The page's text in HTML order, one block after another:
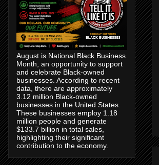
August is National Black Business
Month, an opportunity to support
and celebrate Black-owned
businesses. According to recent
data, there are approximately
3.12 million Black-owned
businesses in the United States.
These businesses employ 1.18
million people and generate
$133.7 billion in total sales,
highlighting their significant
contribution to the economy.